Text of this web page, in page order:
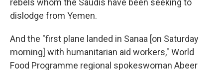
rebels whom the Saudis have been seeking to
dislodge from Yemen.
And the "first plane landed in Sanaa [on Saturday
morning] with humanitarian aid workers," World
Food Programme regional spokeswoman Abeer